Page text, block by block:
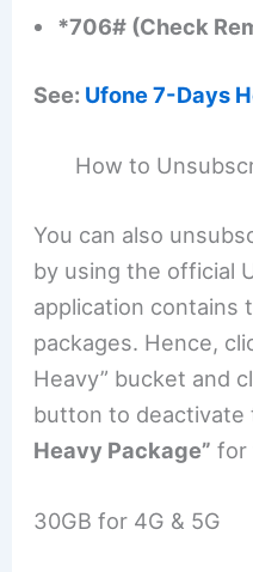
*706# (Check
See: Ufone 7-Days
How to
You can also
by using the official
application contains
packages. Hence,
Heavy” bucket and
button to deactivate
Heavy Package” for
30GB for 4G & 5G